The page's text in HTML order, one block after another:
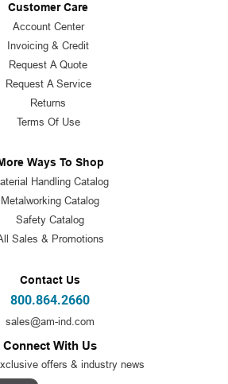
Customer Care
Account Center
Invoicing & Credit
Request A Quote
Request A Service
Returns
Terms Of Use
Ways To Shop
Handling Catalog
Metalworking Catalog
Safety Catalog
Sales & Promotions
Contact Us
800.864.2660
sales@am-ind.com
Connect With Us
offers & industry news